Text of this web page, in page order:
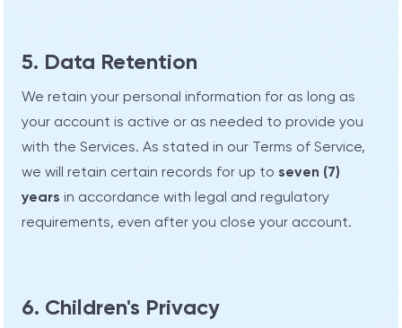
5. Data Retention
We retain your personal information for as long as
your account is active or as needed to provide you
with the Services. As stated in our Terms of Service,
we will retain certain records for up to seven (7)
years in accordance with legal and regulatory
requirements, even after you close your account.
6. Children's Privacy